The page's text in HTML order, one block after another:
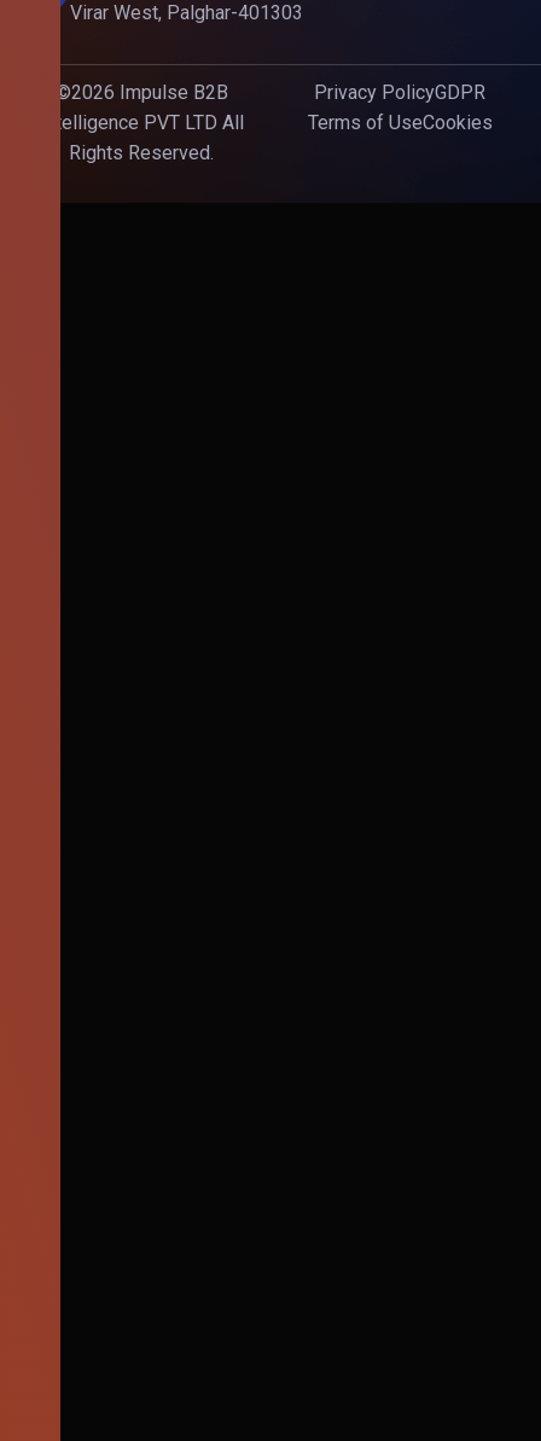
Virar West, Palghar-401303
©2026 Impulse B2B
Intelligence PVT LTD All
Rights Reserved.
Privacy PolicyGDPR
Terms of UseCookies